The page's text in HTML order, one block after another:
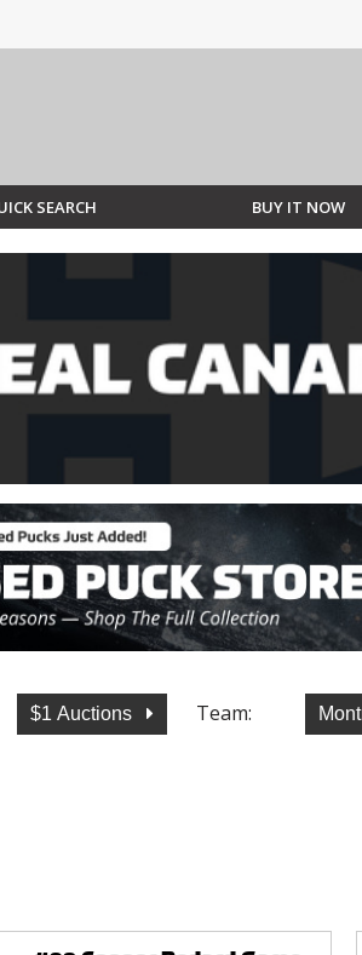
SEARCH BUY IT NOW
$1 Auctions Team: